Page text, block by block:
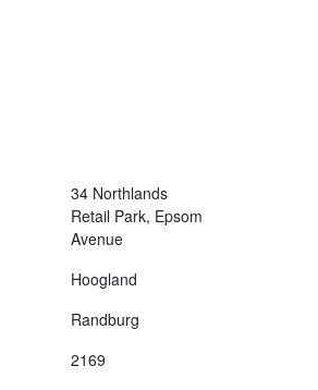
34 Northlands
Retail Park, Epsom
Avenue
Hoogland
Randburg
2169